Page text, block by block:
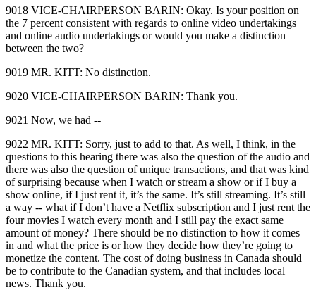
9018 VICE‑CHAIRPERSON BARIN: Okay. Is your position on
the 7 percent consistent with regards to online video undertakings
and online audio undertakings or would you make a distinction
between the two?
9019 MR. KITT: No distinction.
9020 VICE‑CHAIRPERSON BARIN: Thank you.
9021 Now, we had ‑‑
9022 MR. KITT: Sorry, just to add to that. As well, I think, in the
questions to this hearing there was also the question of the audio and
there was also the question of unique transactions, and that was kind
of surprising because when I watch or stream a show or if I buy a
show online, if I just rent it, it’s the same. It’s still streaming. It’s still
a way ‑‑ what if I don’t have a Netflix subscription and I just rent the
four movies I watch every month and I still pay the exact same
amount of money? There should be no distinction to how it comes
in and what the price is or how they decide how they’re going to
monetize the content. The cost of doing business in Canada should
be to contribute to the Canadian system, and that includes local
news. Thank you.